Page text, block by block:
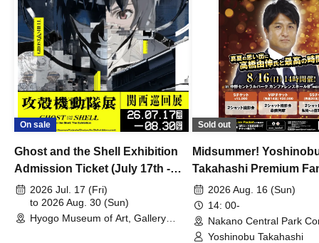
On sale
Ghost and the Shell Exhibition
Admission Ticket (July 17th -
August 30th, 2026)
2026 Jul. 17 (Fri)
to 2026 Aug. 30 (Sun)
Hyogo Museum of Art, Gallery
Sold out
Midsummer!
Takahashi Premium
2026 Aug. 16 (Sun)
14: 00-
Nakano Central Park
Hall B (Tokyo)
Yoshinobu Takahashi